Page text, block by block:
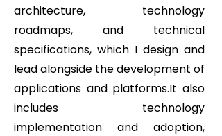
architecture, technology
roadmaps, and technical
specifications, which I design and
lead alongside the development of
applications and platforms.It also
includes technology
implementation and adoption,